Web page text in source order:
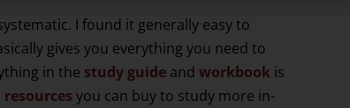
I found it generally easy to
gives you everything you need to
in the study guideand workbookis
resources you can buy to study more in-